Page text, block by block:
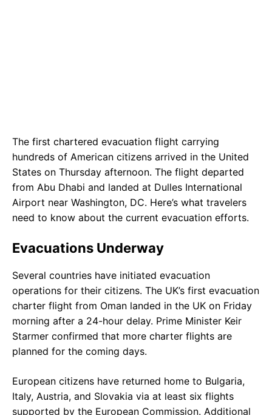
The first chartered evacuation flight carrying
hundreds of American citizens arrived in the United
States on Thursday afternoon. The flight departed
from Abu Dhabi and landed at Dulles International
Airport near Washington, DC. Here’s what travelers
need to know about the current evacuation efforts.
Evacuations Underway
Several countries have initiated evacuation
operations for their citizens. The UK’s first evacuation
charter flight from Oman landed in the UK on Friday
morning after a 24-hour delay. Prime Minister Keir
Starmer confirmed that more charter flights are
planned for the coming days.
European citizens have returned home to Bulgaria,
Italy, Austria, and Slovakia via at least six flights
supported by the European Commission. Additional